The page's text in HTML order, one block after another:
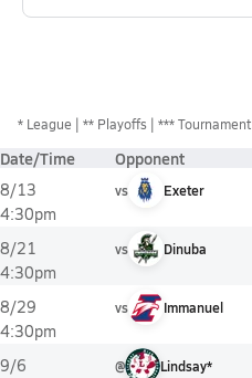
* League ** Playoffs *** Tournament
Date/Time Opponent
8/13
4:30pm
vs Exeter
8/21
4:30pm
vs Dinuba
8/29
4:30pm
vs Immanuel
9/6
@ Lindsay*